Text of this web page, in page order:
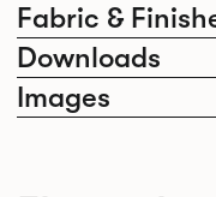
Fabric &
Downloads
Images